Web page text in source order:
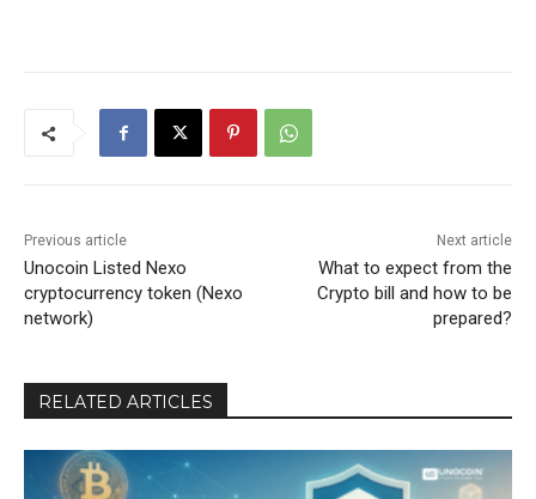
Previous article
Unocoin Listed Nexo
cryptocurrency token (Nexo
network)
Next article
What to expect from the
Crypto bill and how to be
prepared?
RELATED ARTICLES